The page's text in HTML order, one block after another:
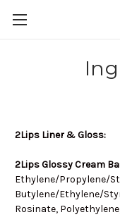
2Lips Liner & Gloss:
2Lips Glossy Cream
Ethylene/Propylene/
Butylene/Ethylene/
Rosinate,